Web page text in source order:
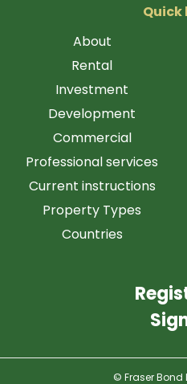
Quick
About
Rental
Investment
Development
Commercial
Professional services
Current instructions
Property Types
Countries
© Fraser Bond